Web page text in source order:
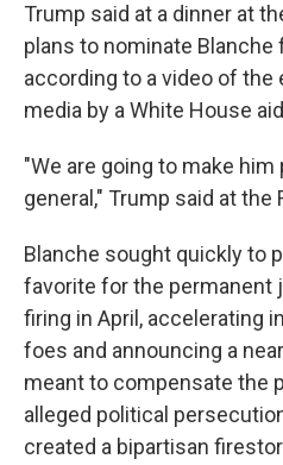
Trump said at a dinner at
plans to nominate Blanche
according to a video of the
media by a White House
"We are going to make
general," Trump said at the
Blanche sought quickly to
favorite for the permanent
firing in April, accelerating
foes and announcing a
meant to compensate the
alleged political
created a bipartisan